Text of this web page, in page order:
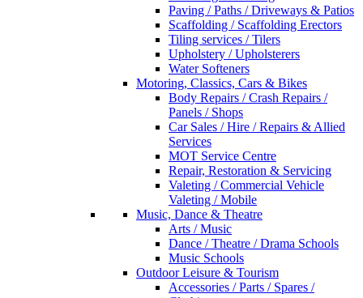
Paving / Paths / Driveways & Patios
Scaffolding / Scaffolding Erectors
Tiling services / Tilers
Upholstery / Upholsterers
Water Softeners
Motoring, Classics, Cars & Bikes
Body Repairs / Crash Repairs /
Panels / Shops
Car Sales / Hire / Repairs & Allied
Services
MOT Service Centre
Repair, Restoration & Servicing
Valeting / Commercial Vehicle
Valeting / Mobile
Music, Dance & Theatre
Arts / Music
Dance / Theatre / Drama Schools
Music Schools
Outdoor Leisure & Tourism
Accessories / Parts / Spares /